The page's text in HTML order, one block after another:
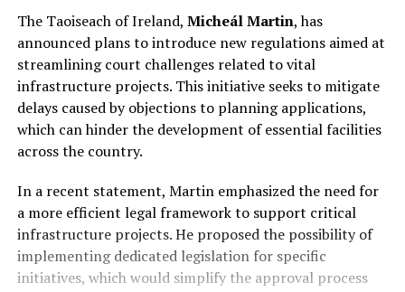
The Taoiseach of Ireland, Micheál Martin, has
announced plans to introduce new regulations aimed at
streamlining court challenges related to vital
infrastructure projects. This initiative seeks to mitigate
delays caused by objections to planning applications,
which can hinder the development of essential facilities
across the country.
In a recent statement, Martin emphasized the need for
a more efficient legal framework to support critical
infrastructure projects. He proposed the possibility of
implementing dedicated legislation for specific
initiatives, which would simplify the approval process